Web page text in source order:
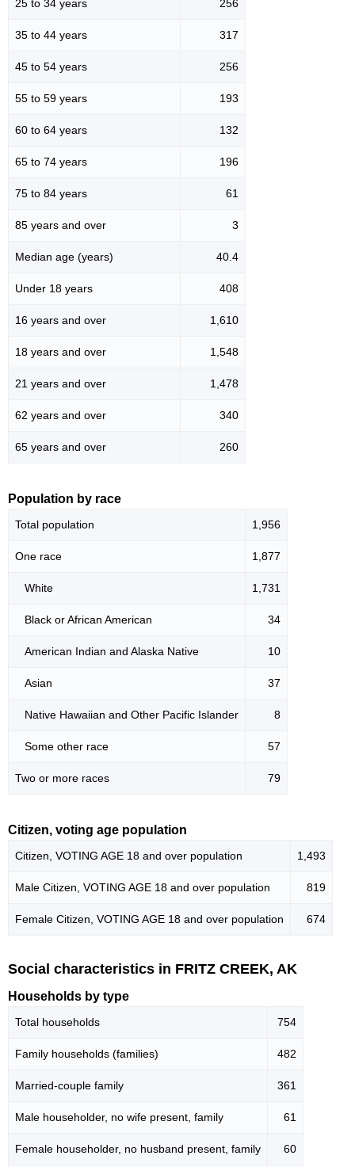
25 to 34 years 256
35 to 44 years 317
45 to 54 years 256
55 to 59 years 193
60 to 64 years 132
65 to 74 years 196
75 to 84 years 61
85 years and over 3
Median age (years) 40.4
Under 18 years 408
16 years and over 1,610
18 years and over 1,548
21 years and over 1,478
62 years and over 340
65 years and over 260
Population by race
Total population 1,956
One race 1,877
White 1,731
Black or African American 34
American Indian and Alaska Native 10
Asian 37
Native Hawaiian and Other Pacific Islander 8
Some other race 57
Two or more races 79
Citizen, voting age population
Citizen, VOTING AGE 18 and over population 1,493
Male Citizen, VOTING AGE 18 and over population 819
Female Citizen, VOTING AGE 18 and over population 674
Social characteristics in FRITZ CREEK, AK
Households by type
Total households 754
Family households (families) 482
Married-couple family 361
Male householder, no wife present, family 61
Female householder, no husband present, family 60